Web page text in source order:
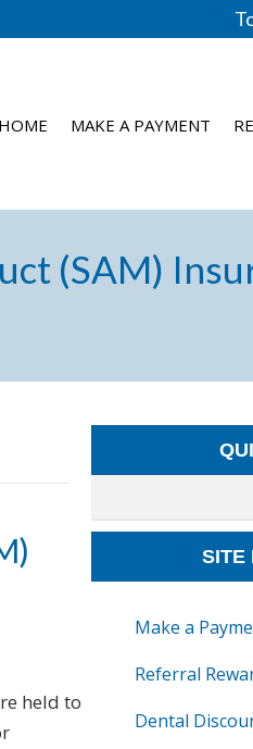
HOME MAKE A PAYMENT
(SAM)
held to
SITE
Make a
Referral
Dental